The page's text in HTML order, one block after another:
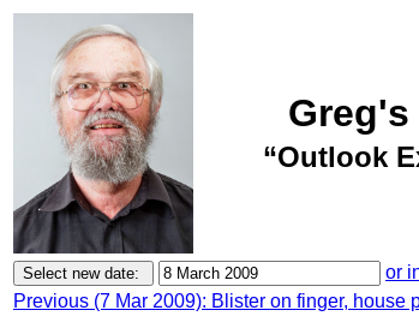
“Outlook
or
Previous (7 Mar 2009): Blister on finger, house